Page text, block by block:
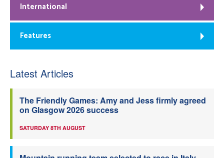
International
Features
Latest Articles
The Friendly Games: Amy and Jess firmly agreed
on Glasgow 2026 success
SATURDAY 8TH AUGUST